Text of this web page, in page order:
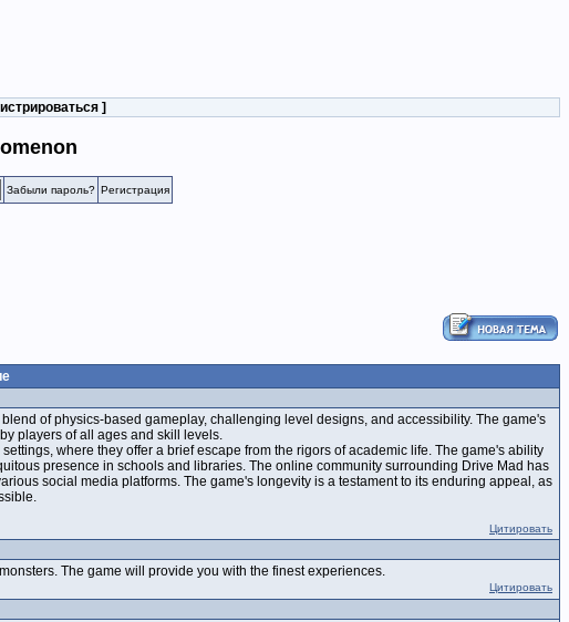
]
Забыли пароль? Регистрация
of physics-based gameplay, challenging level designs, and accessibility. The game's
players of all ages and skill levels.
where they offer a brief escape from the rigors of academic life. The game's ability
presence in schools and libraries. The online community surrounding Drive Mad has
social media platforms. The game's longevity is a testament to its enduring appeal, as
Цитировать
The game will provide you with the finest experiences.
Цитировать